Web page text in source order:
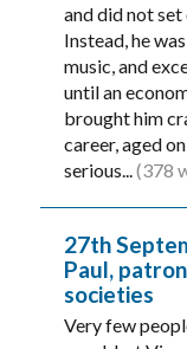
and did not
Instead, he
music, and
until an
brought him
career, aged
serious...(378
27th
Paul,
societies
Very few